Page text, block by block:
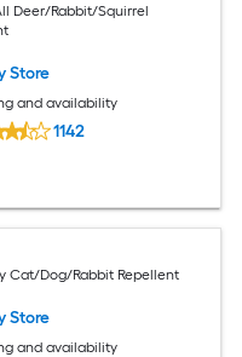
Deer/Rabbit/Squirrel
Store
and availability
1142
Cat/Dog/Rabbit Repellent
Store
and availability